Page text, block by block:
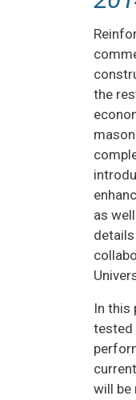
the
as
In this
tested
will be